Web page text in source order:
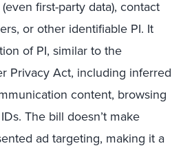
first-party data), contact
or other identifiable PI. It
of PI, similar to the
Privacy Act, including inferred
content, browsing
The bill doesn’t make
ad targeting, making it a